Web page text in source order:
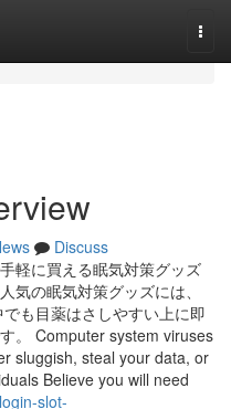
Discuss
軽に買える眠気対策グッズ
気の眠気対策グッズには、
も目薬はさしやすい上に即
。 Computer system viruses
sluggish, steal your data, or
Believe you will need
slot-